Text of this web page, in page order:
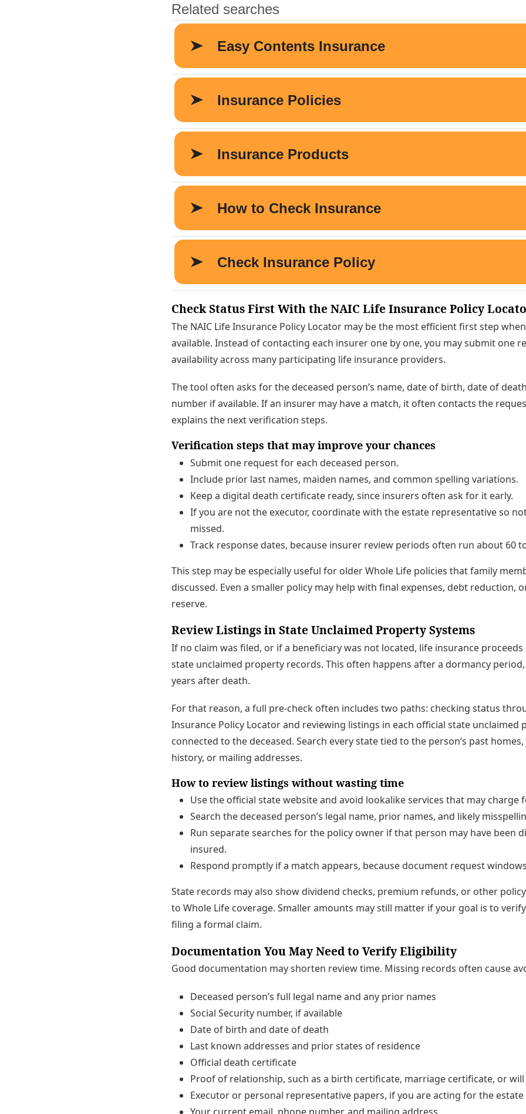
Check Status First With the NAIC Life Insurance Policy
The NAIC Life Insurance Policy Locator may be the most efficient first step
available. Instead of contacting each insurer one by one, you may submit one
availability across many participating life insurance providers.
The tool often asks for the deceased person’s name, date of birth, date of
number if available. If an insurer may have a match, it often contacts the
explains the next verification steps.
Verification steps that may improve your chances
Submit one request for each deceased person.
Include prior last names, maiden names, and common spelling variations.
Keep a digital death certificate ready, since insurers often ask for it early.
If you are not the executor, coordinate with the estate representative so
missed.
Track response dates, because insurer review periods often run about 60
This step may be especially useful for older Whole Life policies that family
discussed. Even a smaller policy may help with final expenses, debt reduction,
reserve.
Review Listings in State Unclaimed Property Systems
If no claim was filed, or if a beneficiary was not located, life insurance
state unclaimed property records. This often happens after a dormancy
years after death.
For that reason, a full pre-check often includes two paths: checking status
Insurance Policy Locator and reviewing listings in each official state unclaimed
connected to the deceased. Search every state tied to the person’s past
history, or mailing addresses.
How to review listings without wasting time
Use the official state website and avoid lookalike services that may charge
Search the deceased person’s legal name, prior names, and likely
Run separate searches for the policy owner if that person may have been
insured.
Respond promptly if a match appears, because document request
State records may also show dividend checks, premium refunds, or other
to Whole Life coverage. Smaller amounts may still matter if your goal is to
filing a formal claim.
Documentation You May Need to Verify Eligibility
Good documentation may shorten review time. Missing records often cause
Deceased person’s full legal name and any prior names
Social Security number, if available
Date of birth and date of death
Last known addresses and prior states of residence
Official death certificate
Proof of relationship, such as a birth certificate, marriage certificate, or will
Executor or personal representative papers, if you are acting for the estate